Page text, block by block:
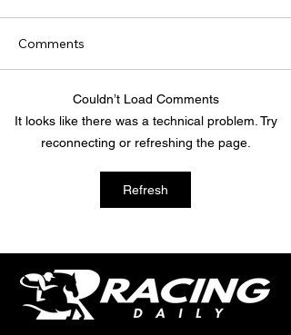
TODAY'S TIPS (FRIDAY)
Comments
Couldn’t Load Comments
It looks like there was a technical problem. Try
reconnecting or refreshing the page.
Refresh